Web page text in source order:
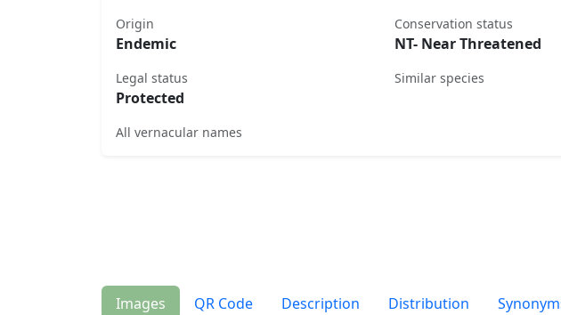
Origin
Endemic
Conservation status
NT- Near Threatened
Legal status
Protected
Similar species
All vernacular names
Images QR Code Description Distribution